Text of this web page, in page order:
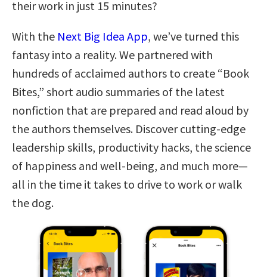
their work in just 15 minutes?
With the Next Big Idea App, we’ve turned this
fantasy into a reality. We partnered with
hundreds of acclaimed authors to create “Book
Bites,” short audio summaries of the latest
nonfiction that are prepared and read aloud by
the authors themselves. Discover cutting-edge
leadership skills, productivity hacks, the science
of happiness and well-being, and much more—
all in the time it takes to drive to work or walk
the dog.